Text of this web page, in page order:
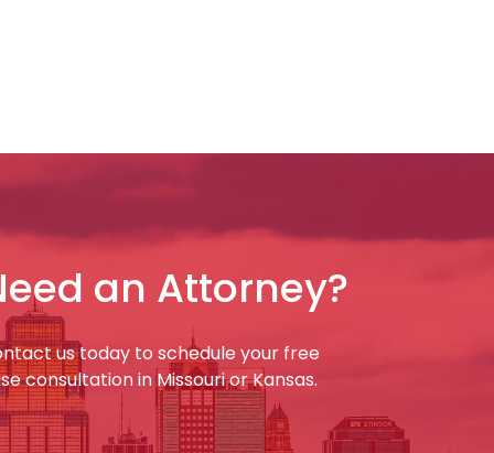
an Attorney?
us today to schedule your free
consultation in Missouri or Kansas.